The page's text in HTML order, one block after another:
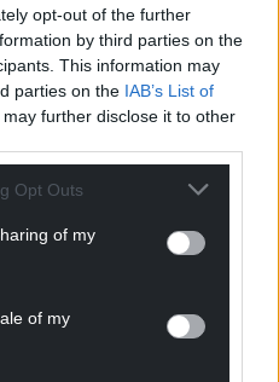
opt-out of the further
by third parties on the
This information may
parties on the IAB’s List of
may further disclose it to other
Opt Outs
of my
of my
a Conservative
today
coffee
a month you
independent, not-for-
for the people of